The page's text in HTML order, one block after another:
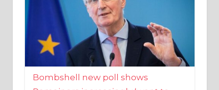
Bombshell new poll shows
Remainers increasingly ‘want to
stay out of EU’